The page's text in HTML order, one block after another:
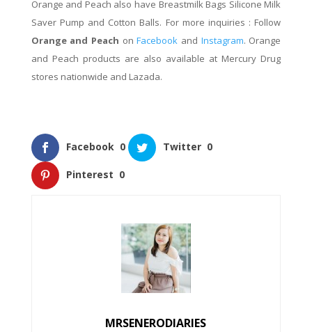
Orange and Peach also have Breastmilk Bags Silicone Milk
Saver Pump and Cotton Balls. For more inquiries : Follow
Orange and Peach onFacebook and Instagram. Orange
and Peach products are also available at Mercury Drug
stores nationwide and Lazada.
Facebook 0 Twitter 0
Pinterest 0
MRSENERODIARIES